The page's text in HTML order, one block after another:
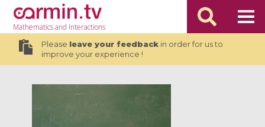
Mathematicsand Interactions
Please leave your feedbackin order for us to
improve your experience !